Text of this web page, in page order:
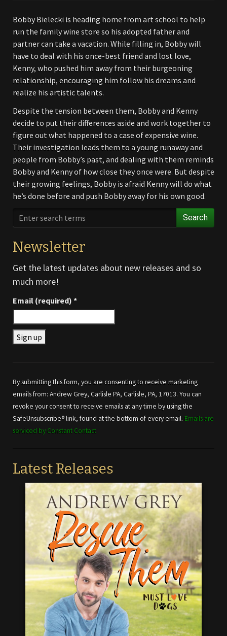
Bobby Bielecki is heading home from art school to help
run the family wine store so his adopted father and
partner can take a vacation. While filling in, Bobby will
have to deal with his once-best friend and lost love,
Kenny, who pushed him away from their burgeoning
relationship, encouraging him follow his dreams and
realize his artistic talents.
Despite the tension between them, Bobby and Kenny
decide to put their differences aside and work together to
figure out what happened to a case of expensive wine.
Their investigation leads them to a young runaway and
people from Bobby’s past, and dealing with them reminds
Bobby and Kenny of how close they once were. But despite
their growing feelings, Bobby is afraid Kenny will do what
he’s done before and push Bobby away for his own good.
Search
Newsletter
Get the latest updates about new releases and so
much more!
Email (required) *
Use.
Please
leave
this field
blank.
By submitting this form, you are consenting to receive marketing
emails from: Andrew Grey, Carlisle PA, Carlisle, PA, 17013. You can
revoke your consent to receive emails at any time by using the
SafeUnsubscribe® link, found at the bottom of every email. Emails are
serviced by Constant Contact
Latest Releases